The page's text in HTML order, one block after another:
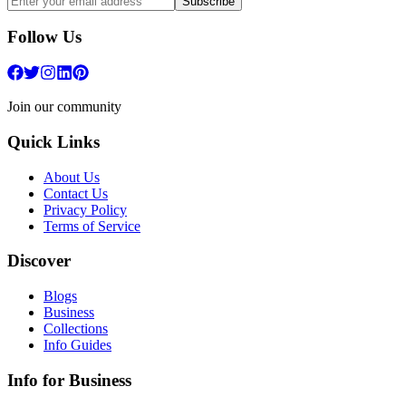
Follow Us
Join our community
Quick Links
About Us
Contact Us
Privacy Policy
Terms of Service
Discover
Blogs
Business
Collections
Info Guides
Info for Business